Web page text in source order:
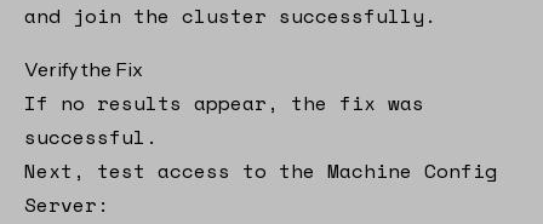
and join the cluster successfully.
Verify the Fix
If no results appear, the fix was
successful.
Next, test access to the Machine Config
Server: